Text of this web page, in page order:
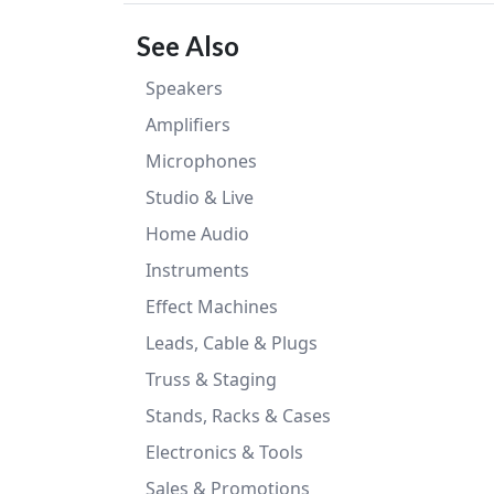
See Also
Speakers
Amplifiers
Microphones
Studio & Live
Home Audio
Instruments
Effect Machines
Leads, Cable & Plugs
Truss & Staging
Stands, Racks & Cases
Electronics & Tools
Sales & Promotions